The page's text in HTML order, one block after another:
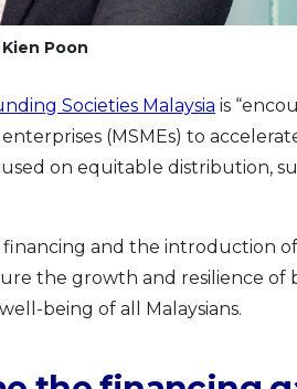
Poon
Societies Malaysia is
(MSMEs) to
on equitable distribution,
and the introduction
the growth and resilience of
being of all Malaysians.